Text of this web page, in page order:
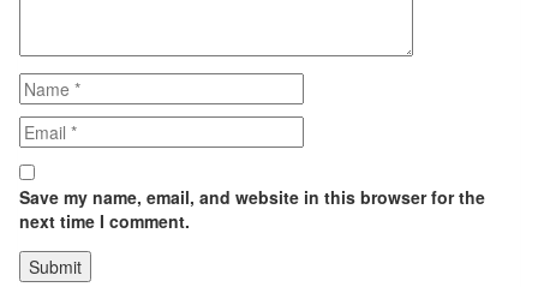
Save my name, email, and website in this browser for the
next time I comment.